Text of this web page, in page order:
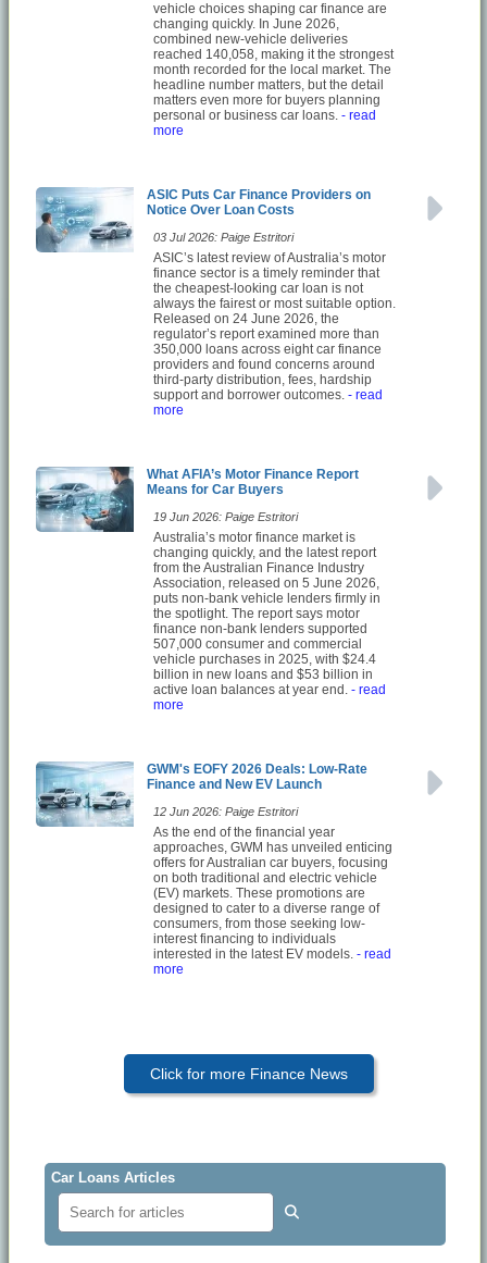
vehicle choices shaping car finance are
changing quickly. In June 2026,
combined new-vehicle deliveries
reached 140,058, making it the strongest
month recorded for the local market. The
headline number matters, but the detail
matters even more for buyers planning
personal or business car loans. - read
more
ASIC Puts Car Finance Providers on
Notice Over Loan Costs
03 Jul 2026: Paige Estritori
ASIC’s latest review of Australia’s motor
finance sector is a timely reminder that
the cheapest-looking car loan is not
always the fairest or most suitable option.
Released on 24 June 2026, the
regulator’s report examined more than
350,000 loans across eight car finance
providers and found concerns around
third-party distribution, fees, hardship
support and borrower outcomes. - read
more
What AFIA’s Motor Finance Report
Means for Car Buyers
19 Jun 2026: Paige Estritori
Australia’s motor finance market is
changing quickly, and the latest report
from the Australian Finance Industry
Association, released on 5 June 2026,
puts non-bank vehicle lenders firmly in
the spotlight. The report says motor
finance non-bank lenders supported
507,000 consumer and commercial
vehicle purchases in 2025, with $24.4
billion in new loans and $53 billion in
active loan balances at year end. - read
more
GWM's EOFY 2026 Deals: Low-Rate
Finance and New EV Launch
12 Jun 2026: Paige Estritori
As the end of the financial year
approaches, GWM has unveiled enticing
offers for Australian car buyers, focusing
on both traditional and electric vehicle
(EV) markets. These promotions are
designed to cater to a diverse range of
consumers, from those seeking low-
interest financing to individuals
interested in the latest EV models. - read
more
Click for more Finance News
Car Loans Articles